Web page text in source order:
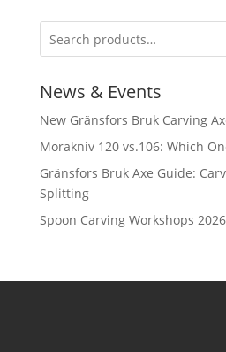
News & Events
New Gränsfors Bruk Carving
Morakniv 120 vs.106: Which
Gränsfors Bruk Axe Guide:
Splitting
Spoon Carving Workshops 2026